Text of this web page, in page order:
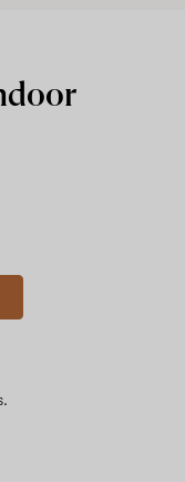
7g